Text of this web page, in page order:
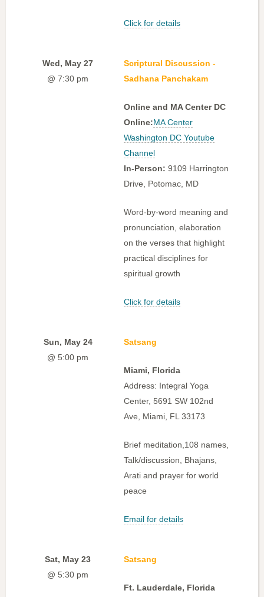
Click for details
Wed, May 27
@ 7:30 pm
Scriptural Discussion -
Sadhana Panchakam
Online and MA Center DC
Online:MA Center
Washington DC Youtube
Channel
In-Person: 9109 Harrington
Drive, Potomac, MD
Word-by-word meaning and
pronunciation, elaboration
on the verses that highlight
practical disciplines for
spiritual growth
Click for details
Sun, May 24
@ 5:00 pm
Satsang
Miami, Florida
Address: Integral Yoga
Center, 5691 SW 102nd
Ave, Miami, FL 33173
Brief meditation,108 names,
Talk/discussion, Bhajans,
Arati and prayer for world
peace
Email for details
Sat, May 23
@ 5:30 pm
Satsang
Ft. Lauderdale, Florida